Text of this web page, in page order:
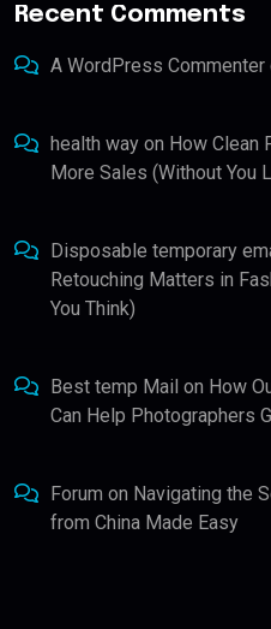
Recent Comments
A WordPress Commenter
health way on How Clean
More Sales (Without You
Disposable temporary
Retouching Matters in
You Think)
Best temp Mail on How
Can Help Photographers
Forum on Navigating the
from China Made Easy